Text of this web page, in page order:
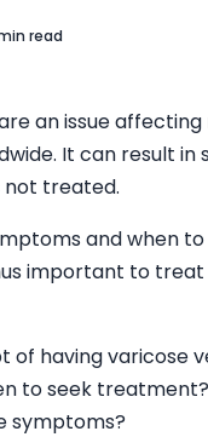
read
an issue affecting
It can result in
not treated.
and when
important to treat
of having varicose
to seek
symptoms?